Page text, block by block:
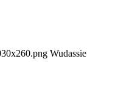
Wudassie